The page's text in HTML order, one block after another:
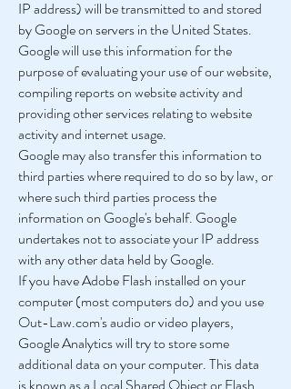
IP address) will be transmitted to and stored
by Google on servers in the United States.
Google will use this information for the
purpose of evaluating your use of our website,
compiling reports on website activity and
providing other services relating to website
activity and internet usage.
Google may also transfer this information to
third parties where required to do so by law, or
where such third parties process the
information on Google's behalf. Google
undertakes not to associate your IP address
with any other data held by Google.
If you have Adobe Flash installed on your
computer (most computers do) and you use
Out-Law.com's audio or video players,
Google Analytics will try to store some
additional data on your computer. This data